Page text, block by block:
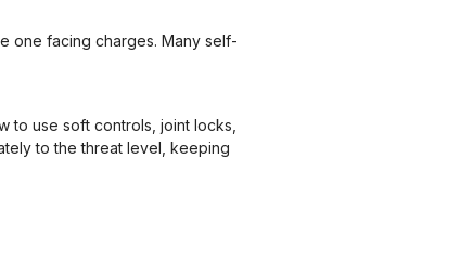
one facing charges. Many self-
to use soft controls, joint locks,
to the threat level, keeping